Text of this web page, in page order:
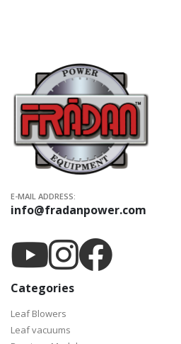
E-MAIL ADDRESS:
info@fradanpower.com
Categories
Leaf Blowers
Leaf vacuums